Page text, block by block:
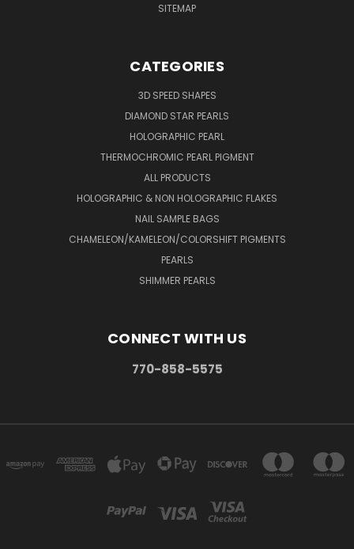
SITEMAP
CATEGORIES
3D SPEED SHAPES
DIAMOND STAR PEARLS
HOLOGRAPHIC PEARL
THERMOCHROMIC PEARL PIGMENT
ALL PRODUCTS
HOLOGRAPHIC & NON HOLOGRAPHIC FLAKES
NAIL SAMPLE BAGS
CHAMELEON/KAMELEON/COLORSHIFT PIGMENTS
PEARLS
SHIMMER PEARLS
CONNECT WITH US
770-858-5575